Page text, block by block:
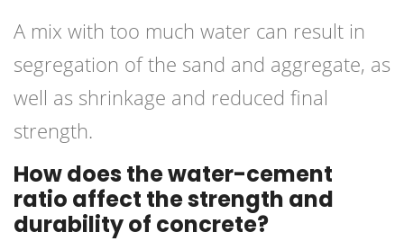
A mix with too much water can result in
segregation of the sand and aggregate, as
well as shrinkage and reduced final
strength.
How does the water-cement
ratio affect the strength and
durability of concrete?